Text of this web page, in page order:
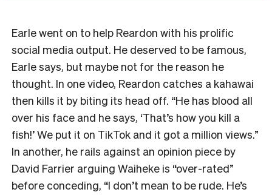
Earle went on to help Reardon with his prolific
social media output. He deserved to be famous,
Earle says, but maybe not for the reason he
thought. In one video, Reardon catches a kahawai
then kills it by biting its head off. “He has blood all
over his face and he says, ‘That’s how you kill a
fish!’ We put it on TikTok and it got a million views.”
In another, he rails against an opinion piece by
David Farrier arguing Waiheke is “over-rated”
before conceding, “I don’t mean to be rude. He’s